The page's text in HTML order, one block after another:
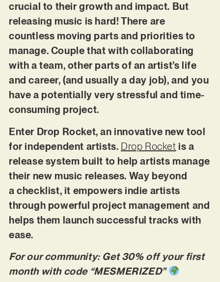
crucial to their growth and impact. But
releasing music is hard! There are
countless moving parts and priorities to
manage. Couple that with collaborating
with a team, other parts of an artist’s life
and career, (and usually a day job), and you
have a potentially very stressful and time-
consuming project.
Enter Drop Rocket, an innovative new tool
for independent artists. Drop Rocket is a
release system built to help artists manage
their new music releases. Way beyond
a checklist, it empowers indie artists
through powerful project management and
helps them launch successful tracks with
ease.
For our community: Get 30% off your first
month with code “MESMERIZED”